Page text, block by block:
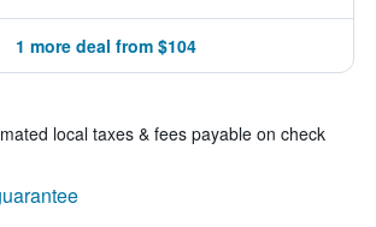
1 more deal from $104
local taxes & fees payable on check